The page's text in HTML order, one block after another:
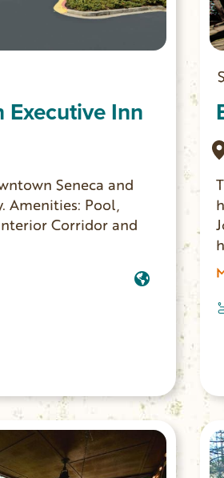
Executive Inn
Seneca and
Corridor and